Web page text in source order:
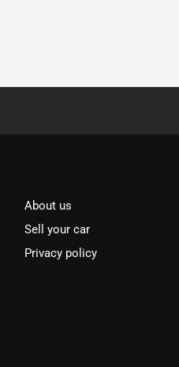
About us
Sell your car
Privacy policy